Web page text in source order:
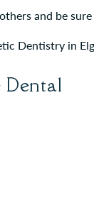
and be
Dentistry in